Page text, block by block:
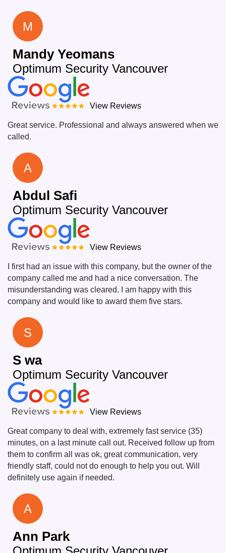
M
Mandy Yeomans
Optimum Security Vancouver
View Reviews
Great service. Professional and always answered when we
called.
A
Abdul Safi
Optimum Security Vancouver
View Reviews
I first had an issue with this company, but the owner of the
company called me and had a nice conversation. The
misunderstanding was cleared. I am happy with this
company and would like to award them five stars.
S
S wa
Optimum Security Vancouver
View Reviews
Great company to deal with, extremely fast service (35)
minutes, on a last minute call out. Received follow up from
them to confirm all was ok, great communication, very
friendly staff, could not do enough to help you out. Will
definitely use again if needed.
A
Ann Park